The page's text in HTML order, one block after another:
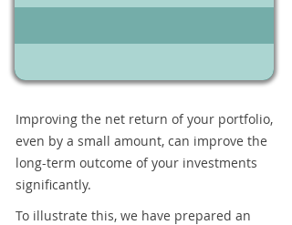
Improving the net return of your portfolio,
even by a small amount, can improve the
long-term outcome of your investments
significantly.
To illustrate this, we have prepared an